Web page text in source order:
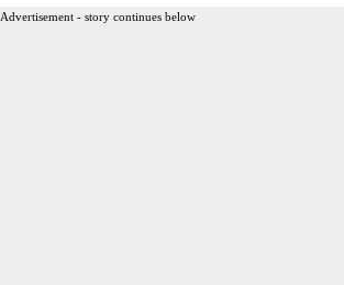
Advertisement - story continues below